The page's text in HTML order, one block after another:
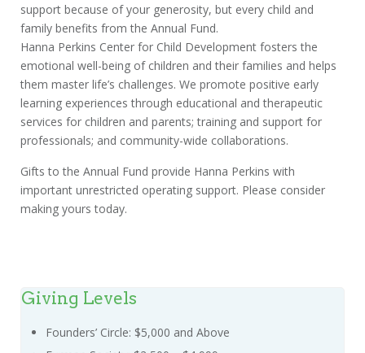
support because of your generosity, but every child and
family benefits from the Annual Fund.
Hanna Perkins Center for Child Development fosters the
emotional well-being of children and their families and helps
them master life’s challenges. We promote positive early
learning experiences through educational and therapeutic
services for children and parents; training and support for
professionals; and community-wide collaborations.
Gifts to the Annual Fund provide Hanna Perkins with
important unrestricted operating support. Please consider
making yours today.
Giving Levels
Founders’ Circle: $5,000 and Above